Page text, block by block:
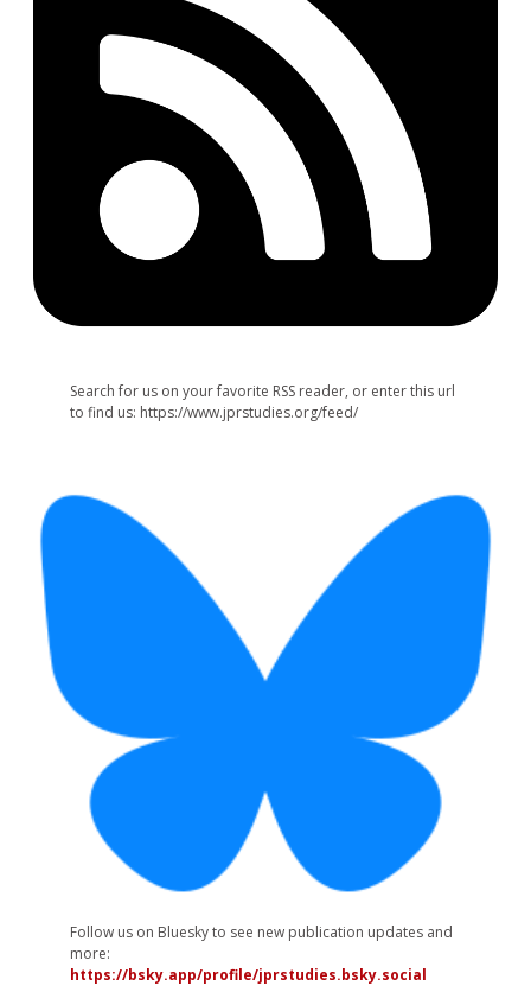
Search for us on your favorite RSS reader, or enter this url
to find us: https://www.jprstudies.org/feed/
Follow us on Bluesky to see new publication updates and
more:
https://bsky.app/profile/jprstudies.bsky.social